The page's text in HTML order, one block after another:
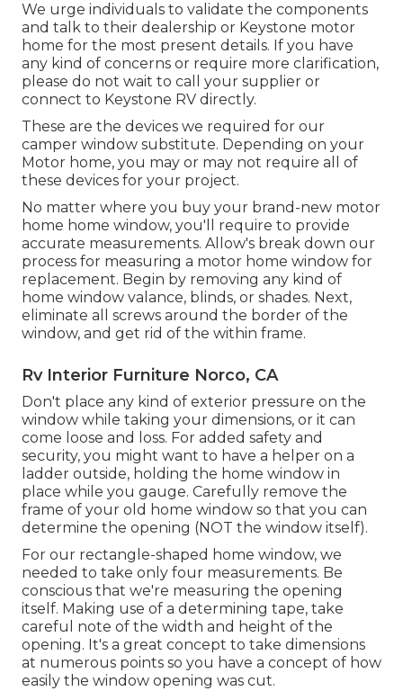
We urge individuals to validate the components
and talk to their dealership or Keystone motor
home for the most present details. If you have
any kind of concerns or require more clarification,
please do not wait to call your supplier or
connect to Keystone RV directly.
These are the devices we required for our
camper window substitute. Depending on your
Motor home, you may or may not require all of
these devices for your project.
No matter where you buy your brand-new motor
home home window, you'll require to provide
accurate measurements. Allow's break down our
process for measuring a motor home window for
replacement. Begin by removing any kind of
home window valance, blinds, or shades. Next,
eliminate all screws around the border of the
window, and get rid of the within frame.
Rv Interior Furniture Norco, CA
Don't place any kind of exterior pressure on the
window while taking your dimensions, or it can
come loose and loss. For added safety and
security, you might want to have a helper on a
ladder outside, holding the home window in
place while you gauge. Carefully remove the
frame of your old home window so that you can
determine the opening (NOT the window itself).
For our rectangle-shaped home window, we
needed to take only four measurements. Be
conscious that we're measuring the opening
itself. Making use of a determining tape, take
careful note of the width and height of the
opening. It's a great concept to take dimensions
at numerous points so you have a concept of how
easily the window opening was cut.